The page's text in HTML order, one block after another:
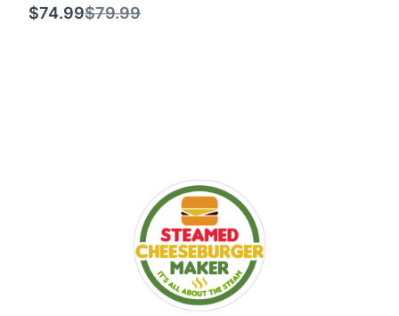
$74.99Compare
$79.99